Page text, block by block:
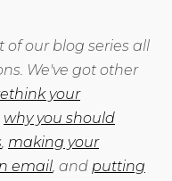
of our blog series all
We've got other
your
why you should
, making your
email, and putting